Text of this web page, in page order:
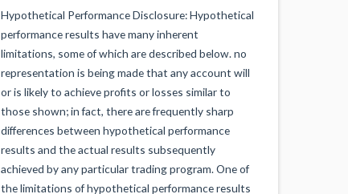
Hypothetical Performance Disclosure: Hypothetical
performance results have many inherent
limitations, some of which are described below. no
representation is being made that any account will
or is likely to achieve profits or losses similar to
those shown; in fact, there are frequently sharp
differences between hypothetical performance
results and the actual results subsequently
achieved by any particular trading program. One of
the limitations of hypothetical performance results